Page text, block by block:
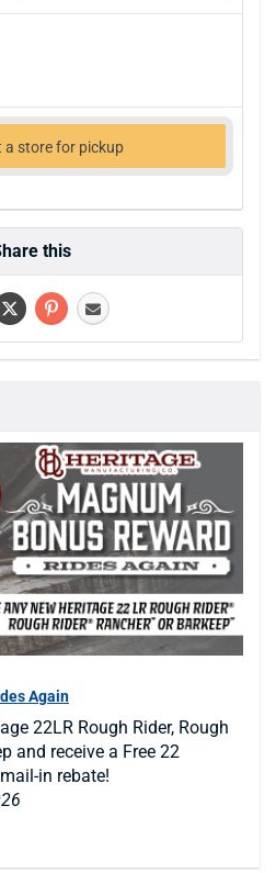
a store for pickup
this
Again
22LR Rough Rider, Rough
and receive a Free 22
in rebate!